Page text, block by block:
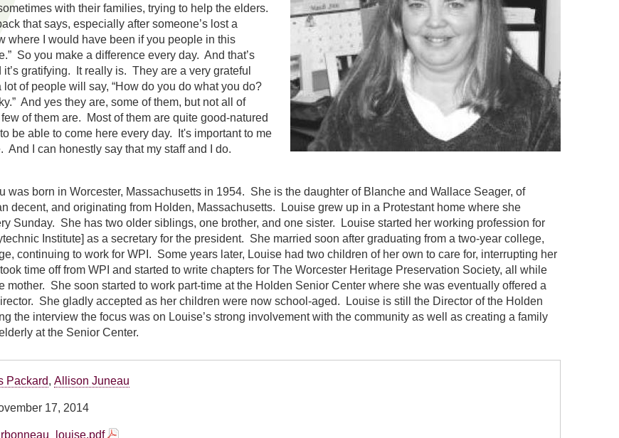
with their families, trying to help the elders.
that says, especially after someone’s lost a
where I would have been if you people in this
So you make a difference every day. And that’s
gratifying. It really is. They are a very grateful
lot of people will say, “How do you do what you do?
And yes they are, some of them, but not all of
of them are. Most of them are quite good-natured
be able to come here every day. It's important to me
And I can honestly say that my staff and I do.
was born in Worcester, Massachusetts in 1954. She is the daughter of Blanche and Wallace Seager, of
decent, and originating from Holden, Massachusetts. Louise grew up in a Protestant home where she
Sunday. She has two older siblings, one brother, and one sister. Louise started her working profession for
Institute] as a secretary for the president. She married soon after graduating from a two-year college,
continuing to work for WPI. Some years later, Louise had two children of her own to care for, interrupting her
time off from WPI and started to write chapters for The Worcester Heritage Preservation Society, all while
mother. She soon started to work part-time at the Holden Senior Center where she was eventually offered a
She gladly accepted as her children were now school-aged. Louise is still the Director of the Holden
the interview the focus was on Louise’s strong involvement with the community as well as creating a family
at the Senior Center.
Packard, Allison Juneau
17, 2014